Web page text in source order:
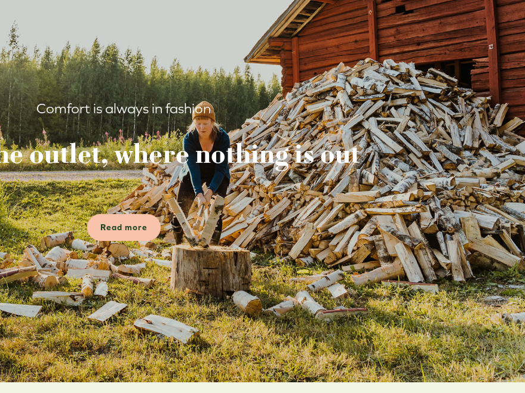
Comfort is always in fashion
outlet, where nothing is out
Read more